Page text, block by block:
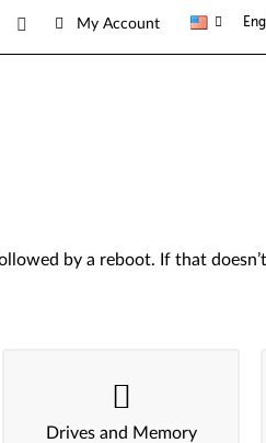
My Account
by a reboot. If that
Drives and Memory